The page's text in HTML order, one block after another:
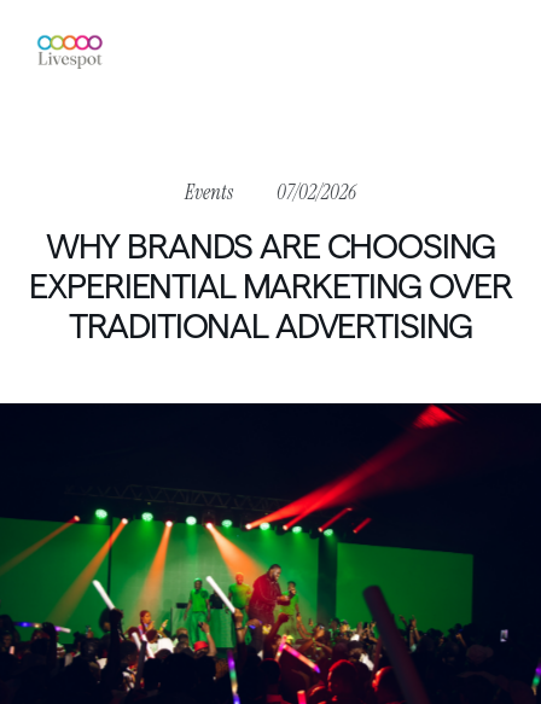
Events 07/02/2026
WHY BRANDSARE CHOOSING
EXPERIENTIAL MARKETING OVER
TRADITIONALADVERTISING